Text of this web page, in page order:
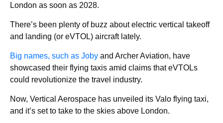
London as soon as 2028.
There’s been plenty of buzz about electric vertical takeoff
and landing (or eVTOL) aircraft lately.
Big names, such as Joby and Archer Aviation, have
showcased their flying taxis amid claims that eVTOLs
could revolutionize the travel industry.
Now, Vertical Aerospace has unveiled its Valo flying taxi,
and it’s set to take to the skies above London.